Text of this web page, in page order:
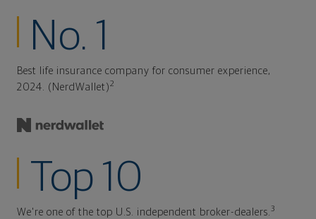
No. 1
Best life insurance company for consumer experience,
2024. (NerdWallet)2
Top 10
We're one of the top U.S. independent broker-dealers.3